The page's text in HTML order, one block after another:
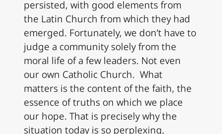
persisted, with good elements from
the Latin Church from which they had
emerged. Fortunately, we don’t have to
judge a community solely from the
moral life of a few leaders. Not even
our own Catholic Church. What
matters is the content of the faith, the
essence of truths on which we place
our hope. That is precisely why the
situation today is so perplexing,